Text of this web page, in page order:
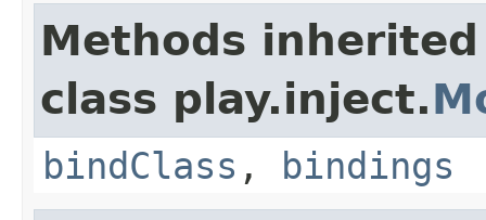
Methods
class play.inject.
bindClass , bindings